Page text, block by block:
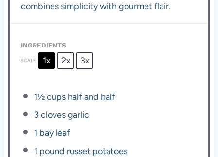
combines simplicity with gourmet flair.
INGREDIENTS
SCALE 1x 2x 3x
1½ cups half and half
3 cloves garlic
1 bay leaf
1 pound russet potatoes